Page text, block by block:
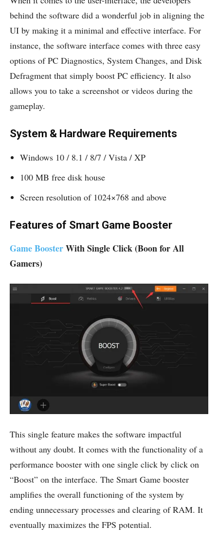
behind the software did a wonderful job in aligning the
UI by making it a minimal and effective interface. For
instance, the software interface comes with three easy
options of PC Diagnostics, System Changes, and Disk
Defragment that simply boost PC efficiency. It also
allows you to take a screenshot or videos during the
gameplay.
System & Hardware Requirements
Windows 10 / 8.1 / 8/7 / Vista / XP
100 MB free disk house
Screen resolution of 1024×768 and above
Features of Smart Game Booster
Game BoosterWith Single Click (Boon for All
Gamers)
This single feature makes the software impactful
without any doubt. It comes with the functionality of a
performance booster with one single click by click on
“Boost” on the interface. The Smart Game booster
amplifies the overall functioning of the system by
ending unnecessary processes and clearing of RAM. It
eventually maximizes the FPS potential.